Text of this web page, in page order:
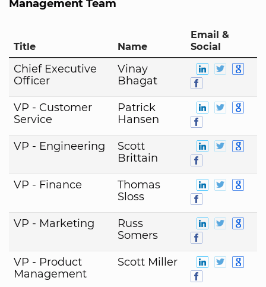
Management Team
Title Name
Email &
Social
Chief Executive
Officer
Vinay
Bhagat
VP - Customer
Service
Patrick
Hansen
VP - Engineering
Scott
Brittain
VP - Finance
Thomas
Sloss
VP - Marketing
Russ
Somers
VP - Product
Management
Scott Miller